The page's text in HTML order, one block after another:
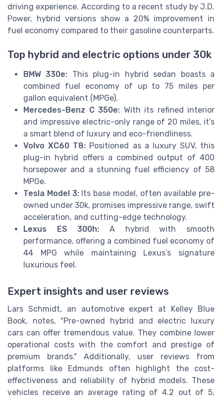
driving experience. According to a recent study by J.D.
Power, hybrid versions show a 20% improvement in
fuel economy compared to their gasoline counterparts.
Top hybrid and electric options under 30k
BMW 330e: This plug-in hybrid sedan boasts a
combined fuel economy of up to 75 miles per
gallon equivalent (MPGe).
Mercedes-Benz C 350e: With its refined interior
and impressive electric-only range of 20 miles, it’s
a smart blend of luxury and eco-friendliness.
Volvo XC60 T8: Positioned as a luxury SUV, this
plug-in hybrid offers a combined output of 400
horsepower and a stunning fuel efficiency of 58
MPGe.
Tesla Model 3:Its base model, often available pre-
owned under 30k, promises impressive range, swift
acceleration, and cutting-edge technology.
Lexus ES 300h: A hybrid with smooth
performance, offering a combined fuel economy of
44 MPG while maintaining Lexus’s signature
luxurious feel.
Expert insights and user reviews
Lars Schmidt, an automotive expert at Kelley Blue
Book, notes, "Pre-owned hybrid and electric luxury
cars can offer tremendous value. They combine lower
operational costs with the comfort and prestige of
premium brands." Additionally, user reviews from
platforms like Edmunds often highlight the cost-
effectiveness and reliability of hybrid models. These
vehicles receive an average rating of 4.2 out of 5,